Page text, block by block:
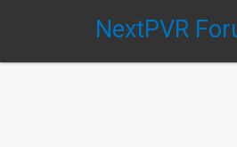
NextPVR